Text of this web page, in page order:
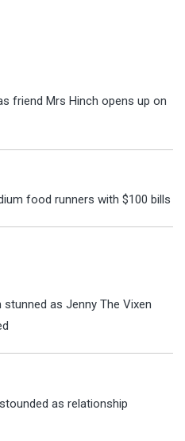
friend Mrs Hinch opens up on
food runners with $100 bills
as Jenny The Vixen
as relationship